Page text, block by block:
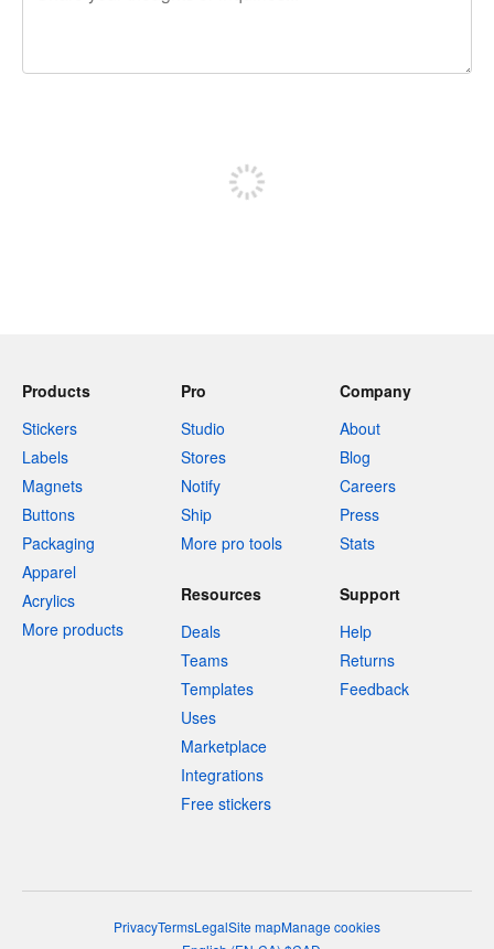
Products
Stickers
Labels
Magnets
Buttons
Packaging
Apparel
Acrylics
More products
Pro
Studio
Stores
Notify
Ship
More pro tools
Company
About
Blog
Careers
Press
Stats
Resources
Deals
Teams
Templates
Uses
Marketplace
Integrations
Free stickers
Support
Help
Returns
Feedback
PrivacyTermsLegalSite mapManage cookies